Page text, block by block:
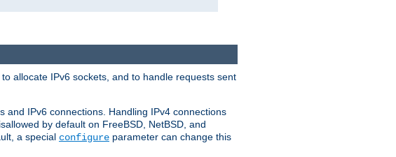
allocate IPv6 sockets, and to handle requests sent
IPv6 connections. Handling IPv4 connections
by default on FreeBSD, NetBSD, and
a special configure parameter can change this